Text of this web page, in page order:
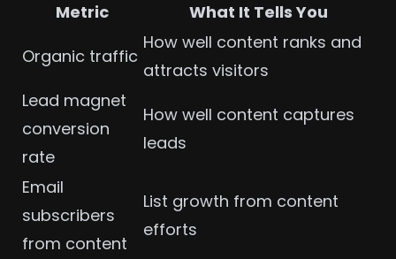
Metric
What It Tells You
Organic traffic
How well content ranks and
attracts visitors
Lead magnet
conversion
rate
How well content captures
leads
Email
subscribers
from content
List growth from content
efforts